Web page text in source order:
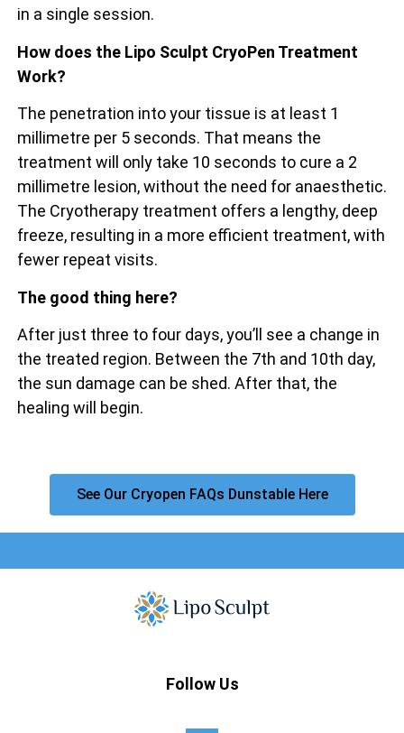
in a single session.
How does the Lipo Sculpt CryoPen Treatment
Work?
The penetration into your tissue is at least 1
millimetre per 5 seconds. That means the
treatment will only take 10 seconds to cure a 2
millimetre lesion, without the need for anaesthetic.
The Cryotherapy treatment offers a lengthy, deep
freeze, resulting in a more efficient treatment, with
fewer repeat visits.
The good thing here?
After just three to four days, you’ll see a change in
the treated region. Between the 7th and 10th day,
the sun damage can be shed. After that, the
healing will begin.
See Our Cryopen FAQs Dunstable Here
Follow Us